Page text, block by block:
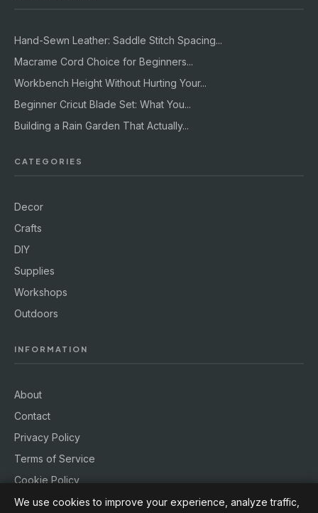
Hand-Sewn Leather: Saddle Stitch Spacing...
Macrame Cord Choice for Beginners...
Workbench Height Without Hurting Your...
Beginner Cricut Blade Set: What You...
Building a Rain Garden That Actually...
CATEGORIES
Decor
Crafts
DIY
Supplies
Workshops
Outdoors
INFORMATION
About
Contact
Privacy Policy
Terms of Service
Cookie Policy
We use cookies to improve your experience, analyze traffic,